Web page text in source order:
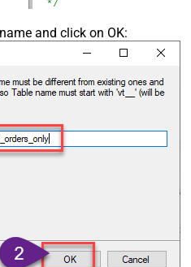
and click on OK: